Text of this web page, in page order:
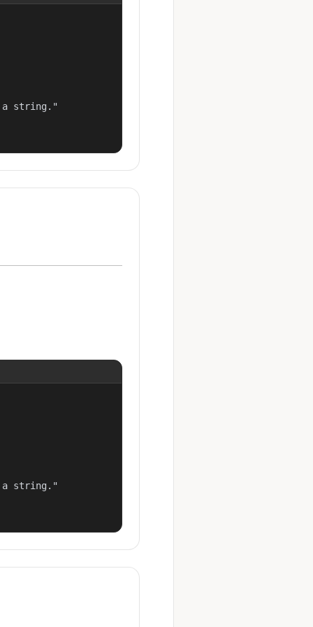
string."
string."